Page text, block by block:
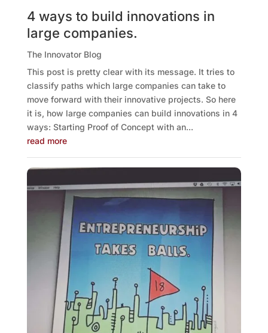
4 ways to build innovations in
large companies.
The Innovator Blog
This post is pretty clear with its message. It tries to
classify paths which large companies can take to
move forward with their innovative projects. So here
it is, how large companies can build innovations in 4
ways: Starting Proof of Concept with an...
read more